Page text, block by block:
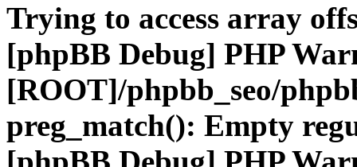
Trying to access array
[phpBB Debug] PHP
[ROOT]/phpbb_seo/
preg_match(): Empty